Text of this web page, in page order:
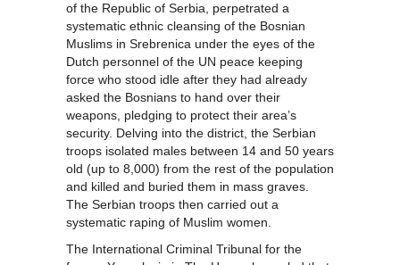
of the Republic of Serbia, perpetrated a
systematic ethnic cleansing of the Bosnian
Muslims in Srebrenica under the eyes of the
Dutch personnel of the UN peace keeping
force who stood idle after they had already
asked the Bosnians to hand over their
weapons, pledging to protect their area’s
security. Delving into the district, the Serbian
troops isolated males between 14 and 50 years
old (up to 8,000) from the rest of the population
and killed and buried them in mass graves.
The Serbian troops then carried out a
systematic raping of Muslim women.
The International Criminal Tribunal for the